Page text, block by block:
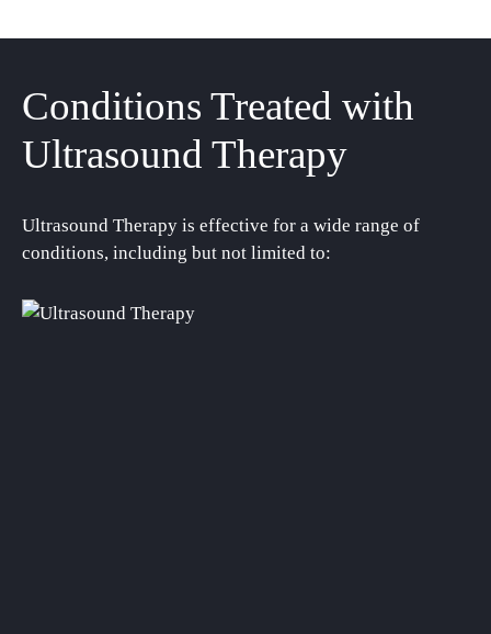
Conditions Treated with
Ultrasound Therapy
Ultrasound Therapy is effective for a wide range of
conditions, including but not limited to: